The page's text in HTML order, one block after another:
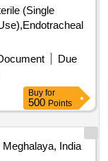
(Single
Due
Buy for
500 Points
India